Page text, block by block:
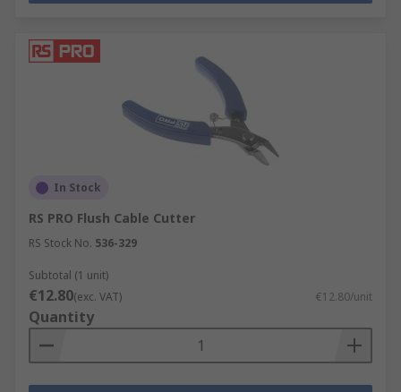
In Stock
RS PRO Flush Cable Cutter
RS Stock No. 536-329
Subtotal (1 unit)
€12.80(exc. VAT) €12.80/unit
Quantity